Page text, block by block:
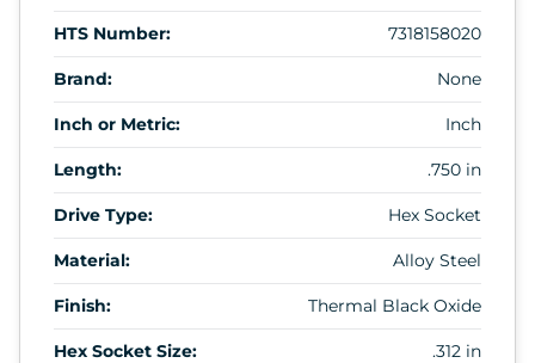
HTS Number: 7318158020
Brand: None
Inch or Metric: Inch
Length: .750 in
Drive Type: Hex Socket
Material: Alloy Steel
Finish: Thermal Black Oxide
Hex Socket Size: .312 in